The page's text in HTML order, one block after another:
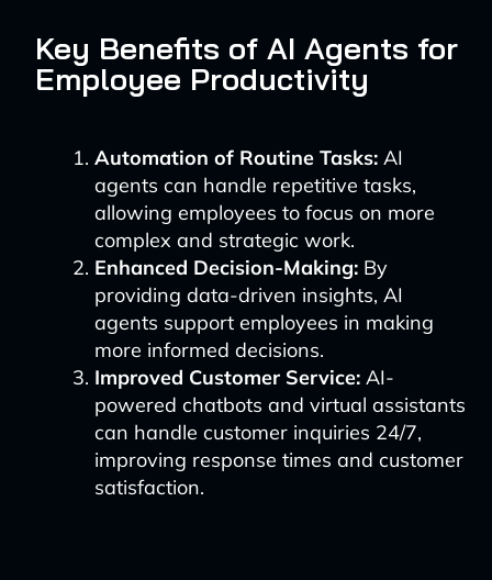
Key Benefits of AI Agents for
Employee Productivity
Automation of Routine Tasks:AI
agents can handle repetitive tasks,
allowing employees to focus on more
complex and strategic work.
Enhanced Decision-Making:By
providing data-driven insights, AI
agents support employees in making
more informed decisions.
Improved Customer Service:AI-
powered chatbots and virtual assistants
can handle customer inquiries 24/7,
improving response times and customer
satisfaction.